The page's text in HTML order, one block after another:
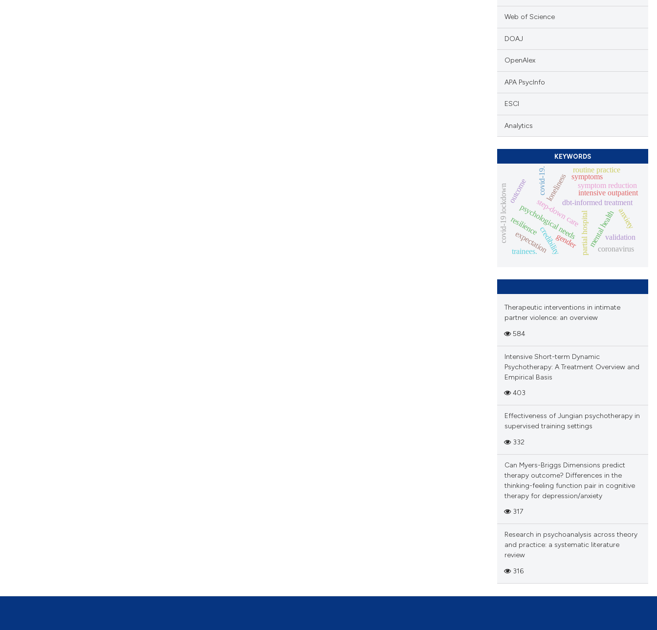
Web of Science
DOAJ
OpenAlex
APA PsycInfo
ESCI
Analytics
KEYWORDS
dbt-informed treatment
partial hospital
intensive outpatient
step-down care
symptom reduction
loneliness
mental health
symptoms
psychological needs
covid-19.
coronavirus
credibility
expectation validation
routine practice
resilience
gender
covid-19 lockdown outcome
trainees.
anxiety
Therapeutic interventions in intimate
partner violence: an overview
584
Intensive Short-term Dynamic
Psychotherapy: A Treatment Overview and
Empirical Basis
403
Effectiveness of Jungian psychotherapy in
supervised training settings
332
Can Myers-Briggs Dimensions predict
therapy outcome? Differences in the
thinking-feeling function pair in cognitive
therapy for depression/anxiety
317
Research in psychoanalysis across theory
and practice: a systematic literature
review
316